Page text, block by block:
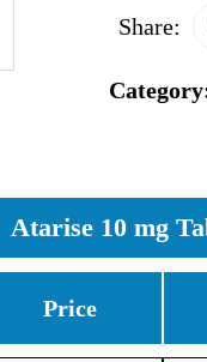
Share:
Atarise 10 mg
Price